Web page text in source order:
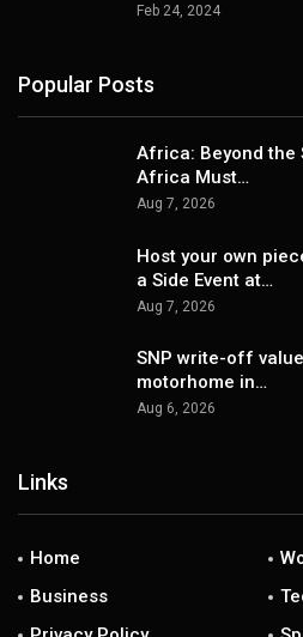
Feb 24, 2024
Popular Posts
Africa: Beyond the
Africa Must…
Aug 7, 2026
Host your own
a Side Event at…
Aug 7, 2026
SNP write-off
motorhome in…
Aug 6, 2026
Links
Home
Business